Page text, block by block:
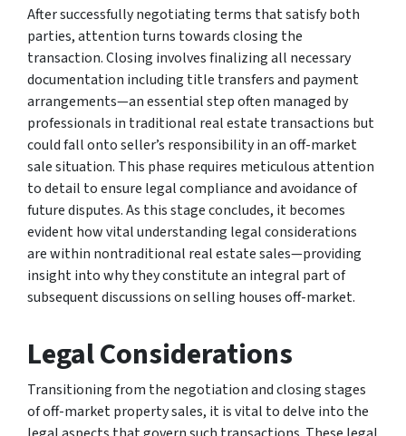
After successfully negotiating terms that satisfy both
parties, attention turns towards closing the
transaction. Closing involves finalizing all necessary
documentation including title transfers and payment
arrangements—an essential step often managed by
professionals in traditional real estate transactions but
could fall onto seller’s responsibility in an off-market
sale situation. This phase requires meticulous attention
to detail to ensure legal compliance and avoidance of
future disputes. As this stage concludes, it becomes
evident how vital understanding legal considerations
are within nontraditional real estate sales—providing
insight into why they constitute an integral part of
subsequent discussions on selling houses off-market.
Legal Considerations
Transitioning from the negotiation and closing stages
of off-market property sales, it is vital to delve into the